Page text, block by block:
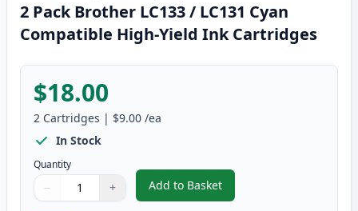
2 Pack Brother LC133 / LC131 Cyan
Compatible High-Yield Ink Cartridges
$18.00
2 Cartridges | $9.00 /ea
In Stock
Quantity
Quantity
Use buttons to adjust
− +
Quantity:
Add to Basket
,2 Pack Brother LC133 / LC131